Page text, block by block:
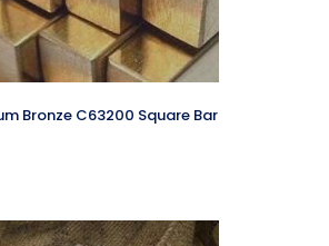
Bronze C63200 Square Bar